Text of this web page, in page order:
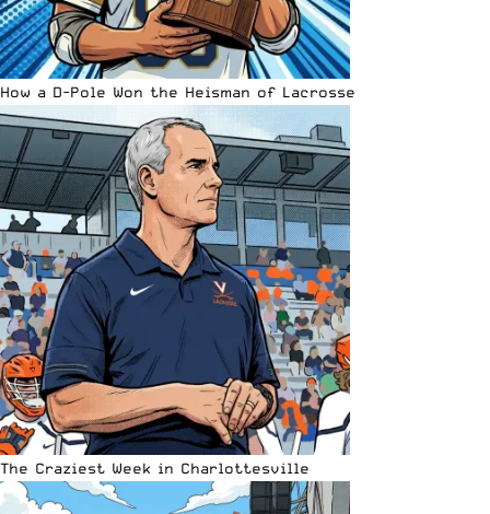
How a D-Pole Won the Heisman of Lacrosse
The Craziest Week in Charlottesville